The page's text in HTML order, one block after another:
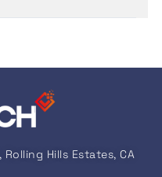
Hills Estates, CA